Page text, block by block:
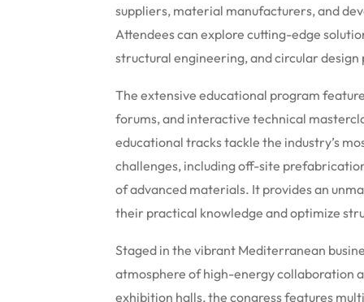
suppliers, material manufacturers, and
Attendees can explore cutting-edge
structural engineering, and circular design
The extensive educational program
forums, and interactive technical
educational tracks tackle the industry’s
challenges, including off-site
of advanced materials. It provides an
their practical knowledge and optimize
Staged in the vibrant Mediterranean
atmosphere of high-energy collaboration
exhibition halls, the congress features